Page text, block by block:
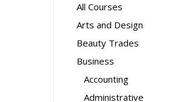
All Courses
Arts and Design
Beauty Trades
Business
Accounting
Administrative